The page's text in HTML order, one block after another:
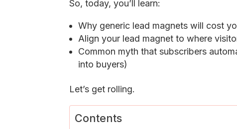
So, today, you’ll learn:
Why generic lead magnets will cost
Align your lead magnet to where
Common myth that subscribers
into buyers)
Let’s get rolling.
Contents